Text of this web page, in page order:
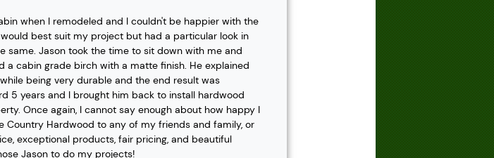
when I remodeled and I couldn't be happier with the
best suit my project but had a particular look in
Jason took the time to sit down with me and
cabin grade birch with a matte finish. He explained
being very durable and the end result was
5 years and I brought him back to install hardwood
Once again, I cannot say enough about how happy I
Country Hardwood to any of my friends and family, or
exceptional products, fair pricing, and beautiful
Jason to do my projects!